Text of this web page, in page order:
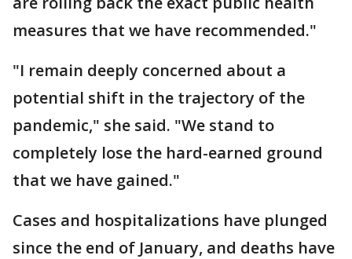
measures that we have recommended."
"I remain deeply concerned about a
potential shift in the trajectory of the
pandemic," she said. "We stand to
completely lose the hard-earned ground
that we have gained."
Cases and hospitalizations have plunged
since the end of January, and deaths have